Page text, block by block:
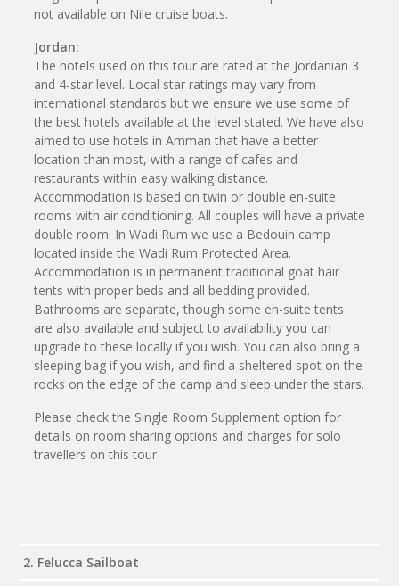
not available on Nile cruise boats.
Jordan:
The hotels used on this tour are rated at the Jordanian 3
and 4-star level. Local star ratings may vary from
international standards but we ensure we use some of
the best hotels available at the level stated. We have also
aimed to use hotels in Amman that have a better
location than most, with a range of cafes and
restaurants within easy walking distance.
Accommodation is based on twin or double en-suite
rooms with air conditioning. All couples will have a private
double room. In Wadi Rum we use a Bedouin camp
located inside the Wadi Rum Protected Area.
Accommodation is in permanent traditional goat hair
tents with proper beds and all bedding provided.
Bathrooms are separate, though some en-suite tents
are also available and subject to availability you can
upgrade to these locally if you wish. You can also bring a
sleeping bag if you wish, and find a sheltered spot on the
rocks on the edge of the camp and sleep under the stars.
Please check the Single Room Supplement option for
details on room sharing options and charges for solo
travellers on this tour
2. Felucca Sailboat